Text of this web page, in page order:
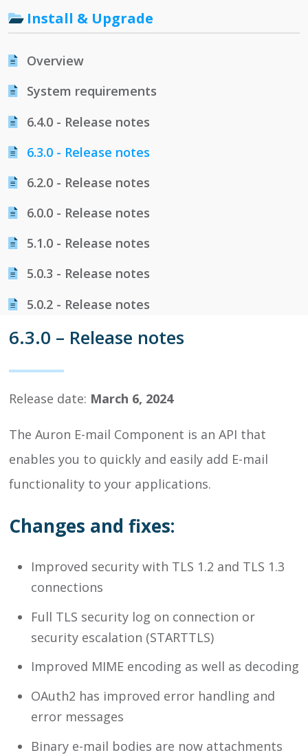
Install & Upgrade
Overview
System requirements
6.​4.​0 - Release notes
6.​3.​0 - Release notes
6.​2.​0 - Release notes
6.​0.​0 - Release notes
5.​1.​0 - Release notes
5.​0.​3 - Release notes
5.​0.​2 - Release notes
6.3.0 – Release notes
Release date: March 6, 2024
The Auron E-mail Component is an API that
enables you to quickly and easily add E-mail
functionality to your applications.
Changes and fixes:
Improved security with TLS 1.2 and TLS 1.3
connections
Full TLS security log on connection or
security escalation (STARTTLS)
Improved MIME encoding as well as decoding
OAuth2 has improved error handling and
error messages
Binary e-mail bodies are now attachments